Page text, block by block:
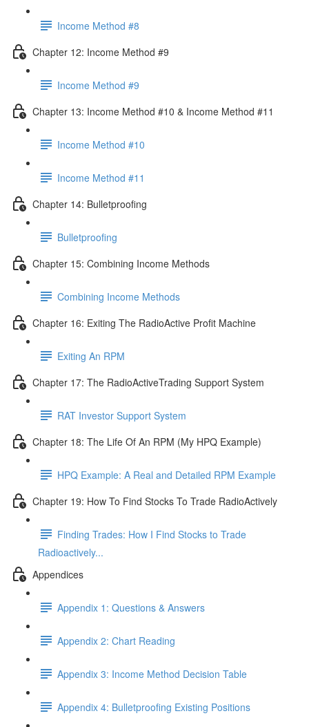
Income Method #8
Chapter 12: Income Method #9
Income Method #9
Chapter 13: Income Method #10 & Income Method #11
Income Method #10
Income Method #11
Chapter 14: Bulletproofing
Bulletproofing
Chapter 15: Combining Income Methods
Combining Income Methods
Chapter 16: Exiting The RadioActive Profit Machine
Exiting An RPM
Chapter 17: The RadioActiveTrading Support System
RAT Investor Support System
Chapter 18: The Life Of An RPM (My HPQ Example)
HPQ Example: A Real and Detailed RPM Example
Chapter 19: How To Find Stocks To Trade RadioActively
Finding Trades: How I Find Stocks to Trade
Radioactively...
Appendices
Appendix 1: Questions & Answers
Appendix 2: Chart Reading
Appendix 3: Income Method Decision Table
Appendix 4: Bulletproofing Existing Positions